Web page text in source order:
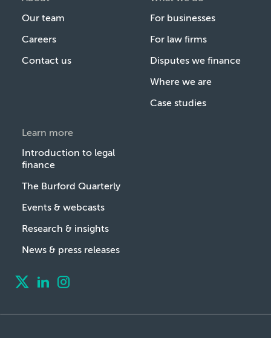
Our team
Careers
Contact us
For businesses
For law firms
Disputes we finance
Where we are
Case studies
Learn more
Introduction to legal
finance
The Burford Quarterly
Events & webcasts
Research & insights
News & press releases